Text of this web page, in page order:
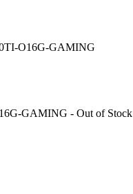
O16G-GAMING
GAMING - Out of Stock